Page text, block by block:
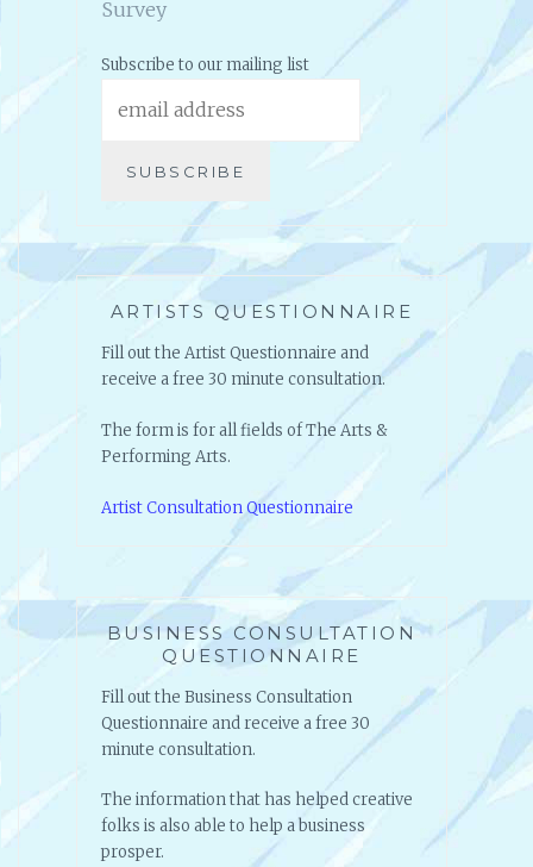
Click here to take the Artists
ARTISTS QUESTIONNAIRE
Fill out the Artist Questionnaire and
receive a free 30 minute consultation.
The form is for all fields of The Arts &
Artist Consultation Questionnaire
BUSINESS CONSULTATION
QUESTIONNAIRE
Fill out the Business Consultation
Questionnaire and receive a free 30
The information that has helped creative
folks is also able to help a business